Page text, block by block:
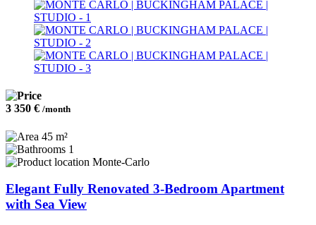
3 350 € /month
45 m²
1
Monte-Carlo
Elegant Fully Renovated 3-Bedroom Apartment
with Sea View